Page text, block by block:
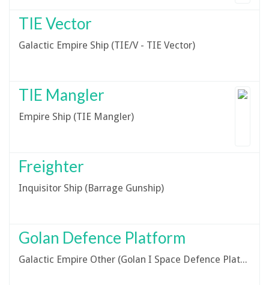
TIE Vector
Galactic Empire Ship (TIE/V - TIE Vector)
TIE Mangler
Empire Ship (TIE Mangler)
Freighter
Inquisitor Ship (Barrage Gunship)
Golan Defence Platform
Galactic Empire Other (Golan I Space Defence Platform)